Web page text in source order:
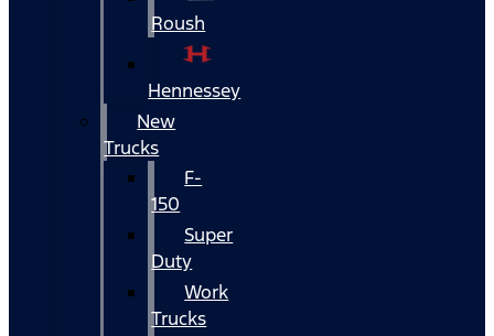
Roush
Hennessey
New
Trucks
F-
150
Super
Duty
Work
Trucks